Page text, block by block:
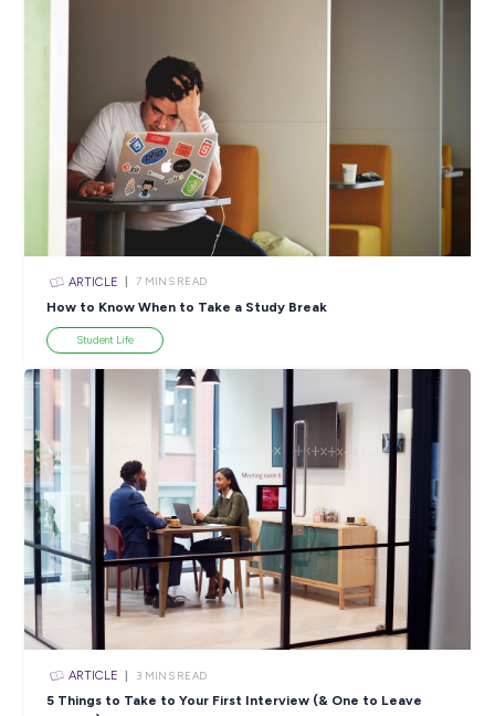
Popular Resources
ARTICLE
5 Proactive Ways to Tackle a Lack of Experience on
Resume